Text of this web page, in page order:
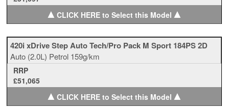
▲CLICK HERE to Select this Model ▲
420i xDrive Step Auto Tech/Pro Pack M Sport 184PS 2D
Auto (2.0L) Petrol 159g/km
RRP
£51,065
▲CLICK HERE to Select this Model ▲